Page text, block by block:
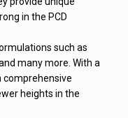
in the PCD
such as
many more. With a
heights in the